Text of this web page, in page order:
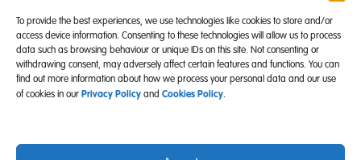
To provide the best experiences, we use technologies like cookies to store and/or
access device information. Consenting to these technologies will allow us to process
data such as browsing behaviour or unique IDs on this site. Not consenting or
withdrawing consent, may adversely affect certain features and functions. You can
find out more information about how we process your personal data and our use
of cookies in our Privacy Policy and Cookies Policy.
Follow us on